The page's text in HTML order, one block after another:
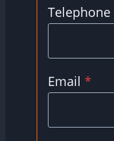
Telephone
Email *